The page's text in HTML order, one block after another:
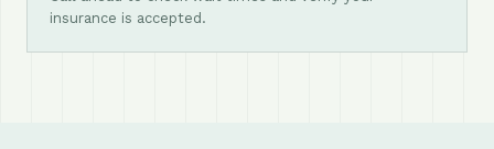
insurance is accepted.